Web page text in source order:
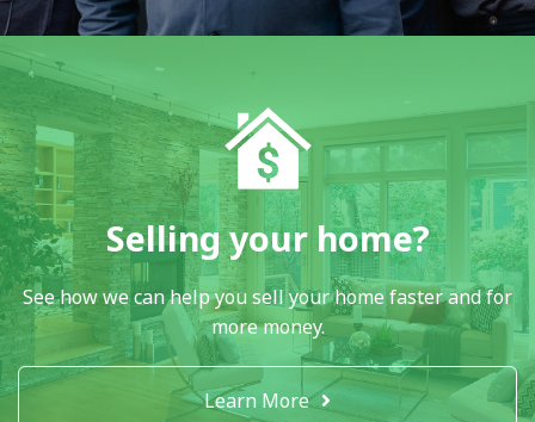
Selling your home?
See how we can help you sell your home faster and for
more money.
Learn More